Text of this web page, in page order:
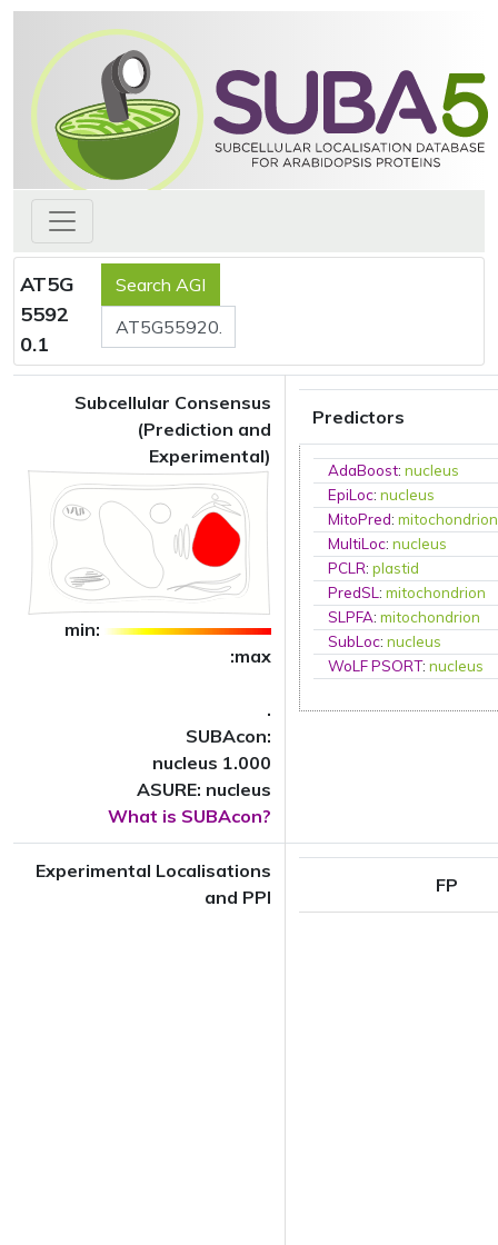
AT5G
5592
0.1
Subcellular Consensus
(Prediction and
Experimental)
min:
:max
.
SUBAcon:
nucleus 1.000
ASURE: nucleus
What is SUBAcon?
Predictors
AdaBoost:nucleus
EpiLoc:nucleus
MitoPred:mitochondrion
MultiLoc:nucleus
PCLR:plastid
PredSL:mitochondrion
SLPFA:mitochondrion
SubLoc:nucleus
WoLF PSORT:nucleus
Experimental Localisations
and PPI
FP